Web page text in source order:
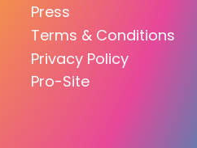
Press
Terms & Conditions
Privacy Policy
Pro-Site